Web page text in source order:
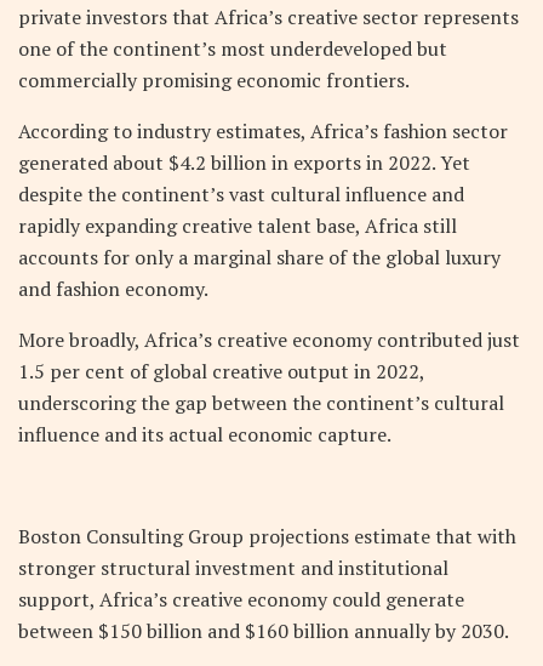
private investors that Africa’s creative sector represents
one of the continent’s most underdeveloped but
commercially promising economic frontiers.
According to industry estimates, Africa’s fashion sector
generated about $4.2 billion in exports in 2022. Yet
despite the continent’s vast cultural influence and
rapidly expanding creative talent base, Africa still
accounts for only a marginal share of the global luxury
and fashion economy.
More broadly, Africa’s creative economy contributed just
1.5 per cent of global creative output in 2022,
underscoring the gap between the continent’s cultural
influence and its actual economic capture.
Boston Consulting Group projections estimate that with
stronger structural investment and institutional
support, Africa’s creative economy could generate
between $150 billion and $160 billion annually by 2030.